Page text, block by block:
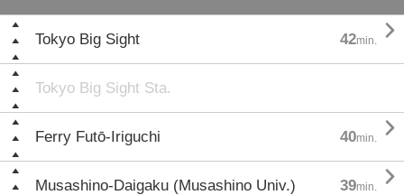
Tokyo Big Sight 42min. 
Tokyo Big Sight Sta.
Ferry Futō-Iriguchi 40min. 
Musashino-Daigaku (Musashino Univ.) 39min. 